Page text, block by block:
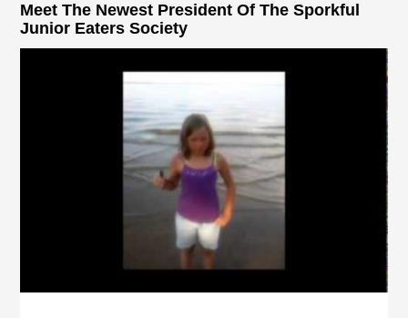
Meet The Newest President Of The Sporkful
Junior Eaters Society